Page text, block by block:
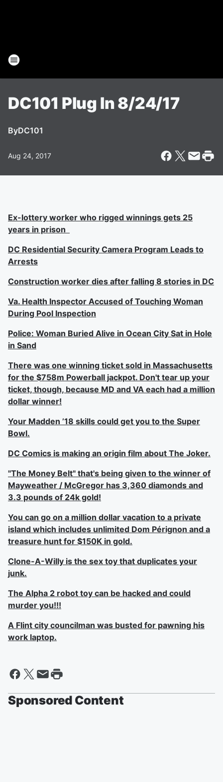
DC101 Plug In 8/24/17
ByDC101
Aug 24, 2017
Ex-lottery worker who rigged winnings gets 25
years in prison
DC Residential Security Camera Program Leads to
Arrests
Construction worker dies after falling 8 stories in DC
Va. Health Inspector Accused of Touching Woman
During Pool Inspection
Police: Woman Buried Alive in Ocean City Sat in Hole
in Sand
There was one winning ticket sold in Massachusetts
for the $758m Powerball jackpot. Don't tear up your
ticket, though, because MD and VA each had a million
dollar winner!
Your Madden ’18 skills could get you to the Super
Bowl.
DC Comics is making an origin film about The Joker.
"The Money Belt" that's being given to the winner of
Mayweather / McGregor has 3,360 diamonds and
3.3 pounds of 24k gold!
You can go on a million dollar vacation to a private
island which includes unlimited Dom Pérignon and a
treasure hunt for $150K in gold.
Clone-A-Willy is the sex toy that duplicates your
junk.
The Alpha 2 robot toy can be hacked and could
murder you!!!
A Flint city councilman was busted for pawning his
work laptop.
Sponsored Content